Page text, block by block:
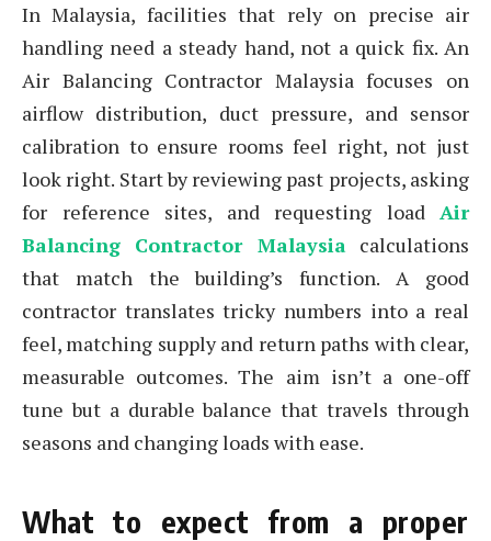
In Malaysia, facilities that rely on precise air
handling need a steady hand, not a quick fix. An
Air Balancing Contractor Malaysia focuses on
airflow distribution, duct pressure, and sensor
calibration to ensure rooms feel right, not just
look right. Start by reviewing past projects, asking
for reference sites, and requesting load Air
Balancing Contractor Malaysiacalculations
that match the building’s function. A good
contractor translates tricky numbers into a real
feel, matching supply and return paths with clear,
measurable outcomes. The aim isn’t a one-off
tune but a durable balance that travels through
seasons and changing loads with ease.
What to expect from a proper